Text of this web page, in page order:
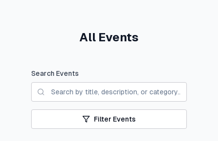
All Events
Search Events
Filter Events